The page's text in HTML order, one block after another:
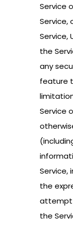
Service
Service,
Service,
the
any
feature
Service
Service,
the
attempt
the